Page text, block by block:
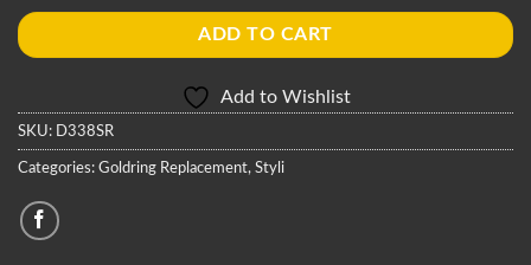
ADD TO CART
Add to Wishlist
SKU: D338SR
Categories: Goldring Replacement, Styli